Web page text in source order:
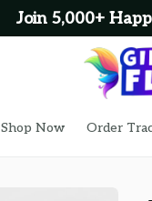
Join 5,000+
Shop Now Order